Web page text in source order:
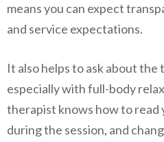
means you can expect
and service expectations.
It also helps to ask about the
especially with full-body
therapist knows how to read
during the session, and